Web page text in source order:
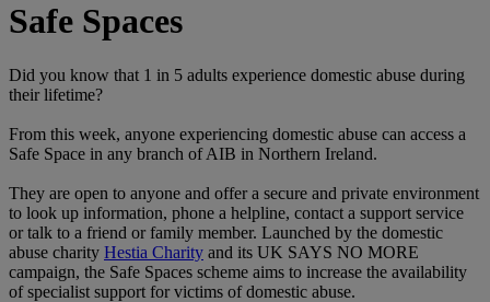
Safe Spaces
Did you know that 1 in 5 adults experience domestic abuse during
their lifetime?
From this week, anyone experiencing domestic abuse can access a
Safe Space in any branch of AIB in Northern Ireland.
They are open to anyone and offer a secure and private environment
to look up information, phone a helpline, contact a support service
or talk to a friend or family member. Launched by the domestic
abuse charity Hestia Charity and its UK SAYS NO MORE
campaign, the Safe Spaces scheme aims to increase the availability
of specialist support for victims of domestic abuse.